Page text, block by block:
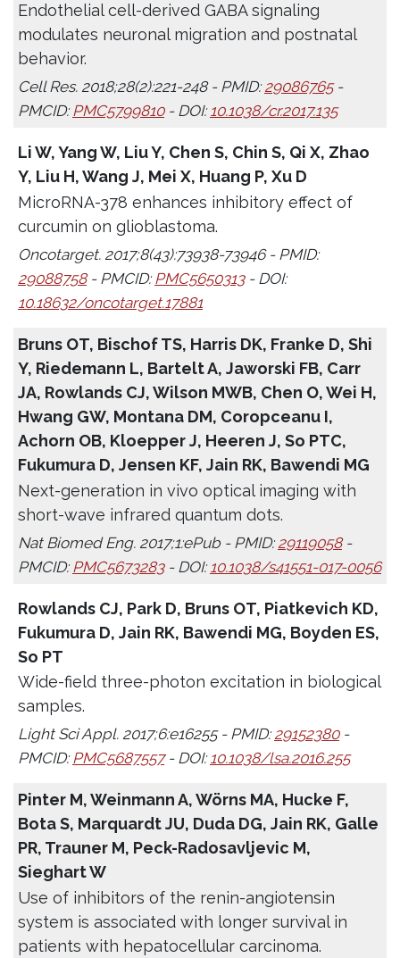
Endothelial cell-derived GABA signaling
modulates neuronal migration and postnatal
behavior.
Cell Res. 2018;28(2):221-248 - PMID:29086765-
PMCID:PMC5799810- DOI:10.1038/cr.2017.135
Li W, Yang W, Liu Y, Chen S, Chin S, Qi X, Zhao
Y, Liu H, Wang J, Mei X, Huang P, Xu D
MicroRNA-378 enhances inhibitory effect of
curcumin on glioblastoma.
Oncotarget. 2017;8(43):73938-73946 - PMID:
29088758- PMCID: PMC5650313- DOI:
10.18632/oncotarget.17881
Bruns OT, Bischof TS, Harris DK, Franke D, Shi
Y, Riedemann L, Bartelt A, Jaworski FB, Carr
JA, Rowlands CJ, Wilson MWB, Chen O, Wei H,
Hwang GW, Montana DM, Coropceanu I,
Achorn OB, Kloepper J, Heeren J, So PTC,
Fukumura D, Jensen KF, Jain RK, Bawendi MG
Next-generation in vivo optical imaging with
short-wave infrared quantum dots.
Nat Biomed Eng. 2017;1:ePub - PMID:29119058-
PMCID: PMC5673283- DOI: 10.1038/s41551-017-0056
Rowlands CJ, Park D, Bruns OT, Piatkevich KD,
Fukumura D, Jain RK, Bawendi MG, Boyden ES,
So PT
Wide-field three-photon excitation in biological
samples.
Light Sci Appl. 2017;6:e16255 - PMID:29152380-
PMCID:PMC5687557- DOI:10.1038/lsa.2016.255
Pinter M, Weinmann A, Wörns MA, Hucke F,
Bota S, Marquardt JU, Duda DG, Jain RK, Galle
PR, Trauner M, Peck-Radosavljevic M,
Sieghart W
Use of inhibitors of the renin-angiotensin
system is associated with longer survival in
patients with hepatocellular carcinoma.